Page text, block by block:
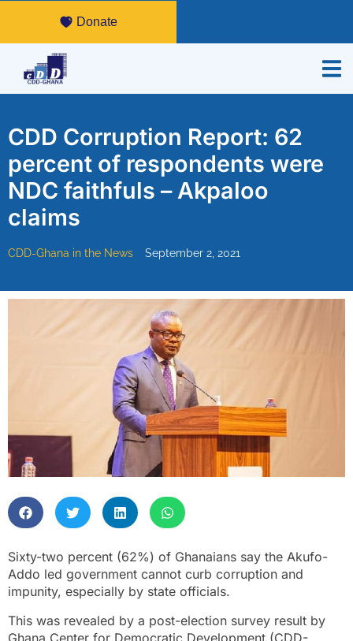
Donate
CDD Corruption Report: 62
percent of respondents were
NDC faithfuls – Akpaloo
claims
CDD-Ghana in the News September 2, 2021
Sixty-two percent (62%) of Ghanaians say the Akufo-
Addo led government cannot curb corruption and
impunity, especially by state officials.
This was revealed by a post-election survey result by
Ghana Center for Democratic Development (CDD-